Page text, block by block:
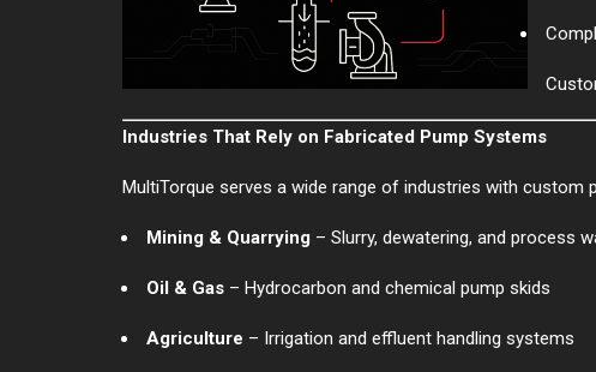
Industries That Rely on Fabricated Pump Systems
MultiTorque serves a wide range of industries with custom
Mining & Quarrying – Slurry, dewatering, and process
Oil & Gas – Hydrocarbon and chemical pump skids
Agriculture – Irrigation and effluent handling systems